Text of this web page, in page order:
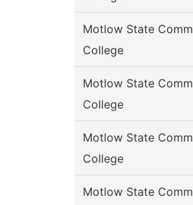
Motlow State Comm
College
Motlow State Comm
College
Motlow State Comm
College
Motlow State Comm